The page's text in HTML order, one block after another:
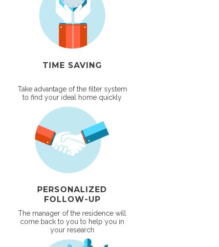
TIME SAVING
Take advantage of the filter system
to find your ideal home quickly
PERSONALIZED
FOLLOW-UP
The manager of the residence will
come back to you to help you in
your research